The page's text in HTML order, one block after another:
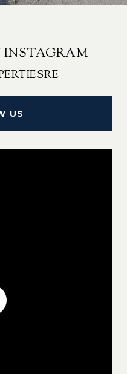
INSTAGRAM
US